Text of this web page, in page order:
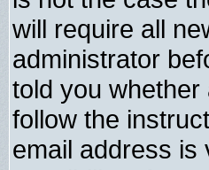
will require all
administrator
told you
follow the
email address is